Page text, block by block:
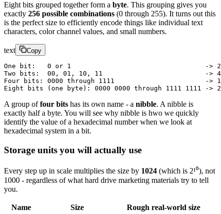
Eight bits grouped together form a byte. This grouping gives you
exactly 256 possible combinations (0 through 255). It turns out this
is the perfect size to efficiently encode things like individual text
characters, color channel values, and small numbers.
text Copy
One bit:   0 or 1                                  -> 2
Two bits:  00, 01, 10, 11                          -> 4
Four bits: 0000 through 1111                       -> 16
Eight bits (one byte): 0000 0000 through 1111 1111 ->
A group offour bits has its own name - a nibble. A nibble is
exactly half a byte. You will see why nibble is hwo we quickly
identify the value of a hexadecimal number when we look at
hexadecimal system in a bit.
Storage units you will actually use
Every step up in scale multiplies the size by 1024 (which is 2¹⁰), not
1000 - regardless of what hard drive marketing materials try to tell
you.
Name Size
Rough real-world size